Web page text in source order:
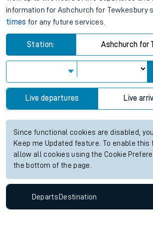
information for Ashchurch for Tewkesbury
times for any future services.
Station: Ashchurch for
Live departures Live
Since functional cookies are disabled,
Keep me Updated feature. To enable this
allow all cookies using the Cookie
the bottom of the page.
Departs Destination